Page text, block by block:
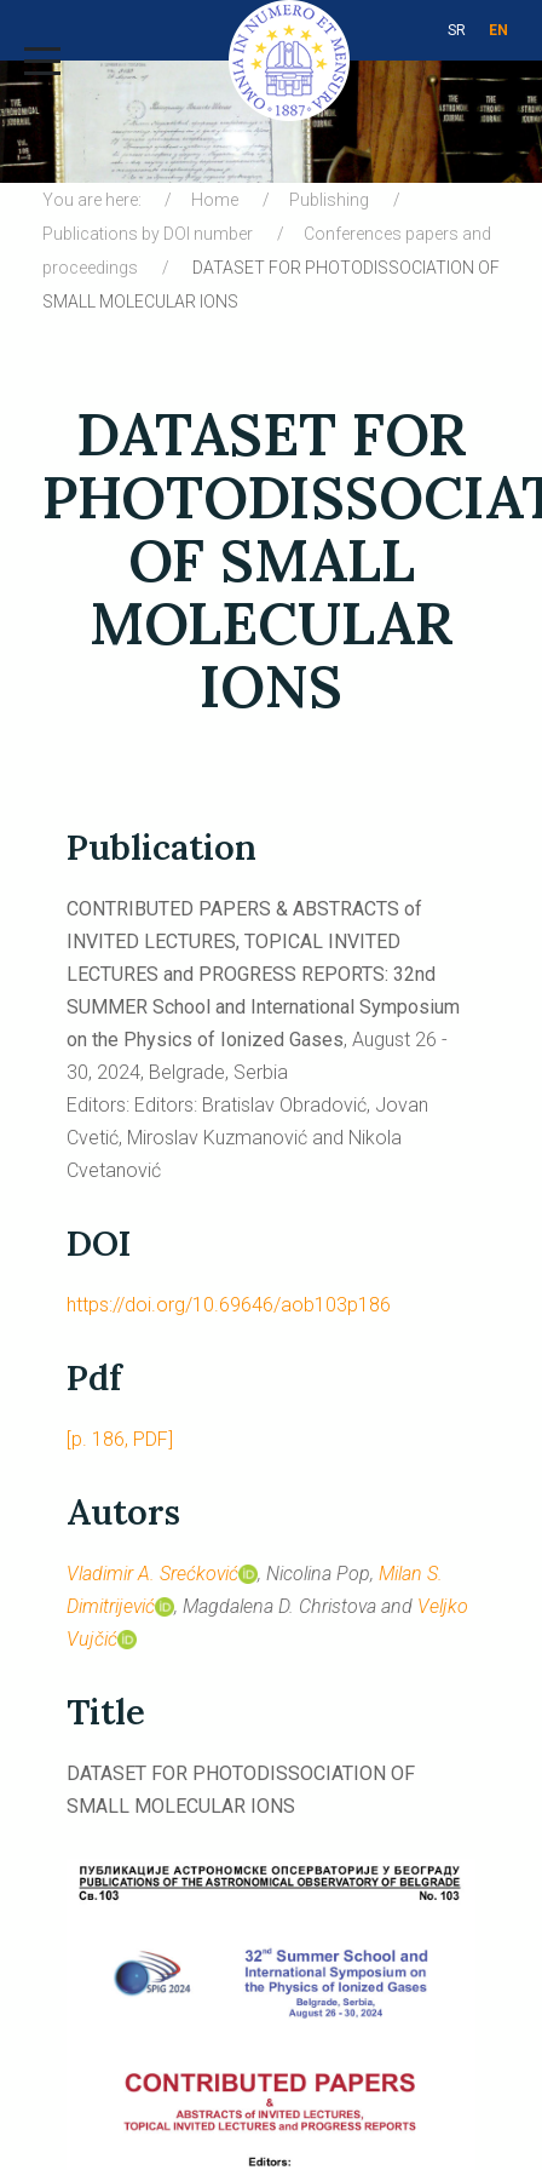
SR EN
You are here: Home
Publishing
Publications by DOI number
Conferences papers and
proceedings
DATASET FOR PHOTODISSOCIATION OF
SMALL MOLECULAR IONS
DATASET FOR
OF SMALL
MOLECULAR
IONS
Publication
CONTRIBUTED PAPERS & ABSTRACTS of
INVITED LECTURES, TOPICAL INVITED
LECTURES and PROGRESS REPORTS: 32nd
SUMMER School and International Symposium
on the Physics of Ionized Gases, August 26 -
30, 2024, Belgrade, Serbia
Editors: Editors: Bratislav Obradović, Jovan
Cvetić, Miroslav Kuzmanović and Nikola
Cvetanović
DOI
https://doi.org/10.69646/aob103p186
Pdf
[p. 186, PDF]
Autors
Vladimir A. Srećković , Nicolina Pop, Milan S.
Dimitrijević
, Magdalena D. Christova and Veljko
Vujčić
Title
DATASET FOR PHOTODISSOCIATION OF
SMALL MOLECULAR IONS